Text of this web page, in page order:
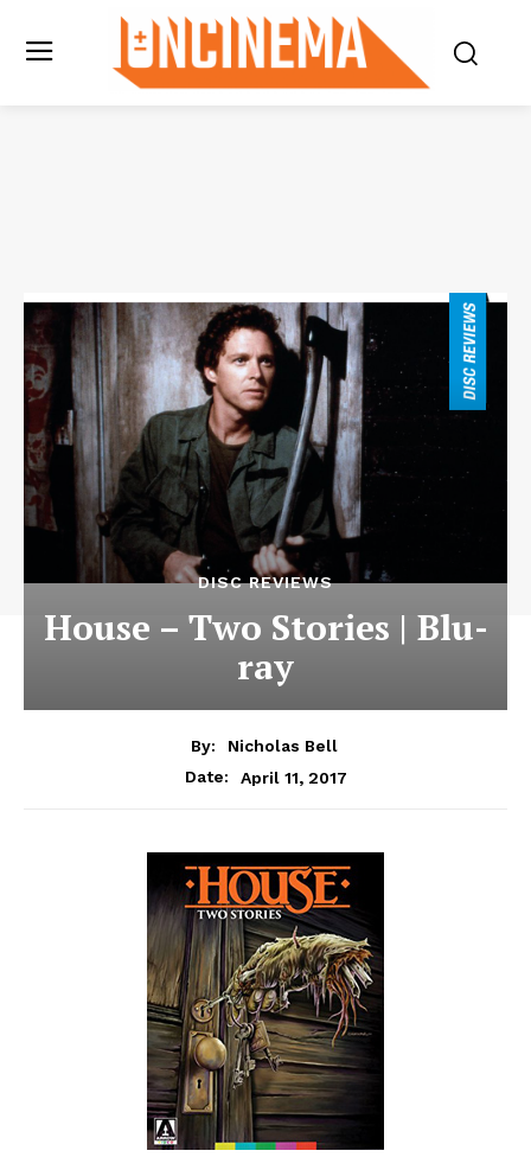
DISC REVIEWS
House – Two Stories | Blu-
ray
By:
Nicholas Bell
Date:
April 11, 2017